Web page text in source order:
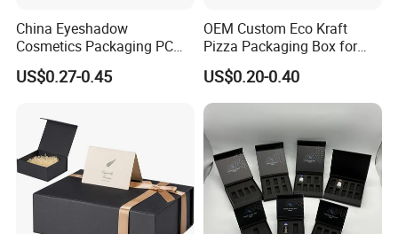
China Eyeshadow
Cosmetics Packaging PC
Compact 4 6 8 10 12 15 24
Color Well Grid Pan Empty
Palette Case Box for Beauty
Factory
US$0.27-0.45
OEM Custom Eco Kraft
Pizza Packaging Box for
Restaurant Pizza Delivery
US$0.20-0.40